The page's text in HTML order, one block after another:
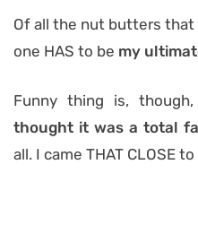
Of all the nut butters that
one HAS to be my
Funny thing is,
thought it was a total
all. I came THAT CLOSE